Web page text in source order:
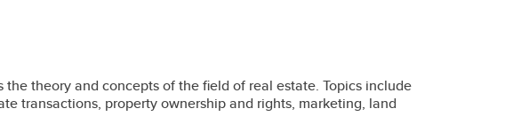
theory and concepts of the field of real estate. Topics include
transactions, property ownership and rights, marketing, land